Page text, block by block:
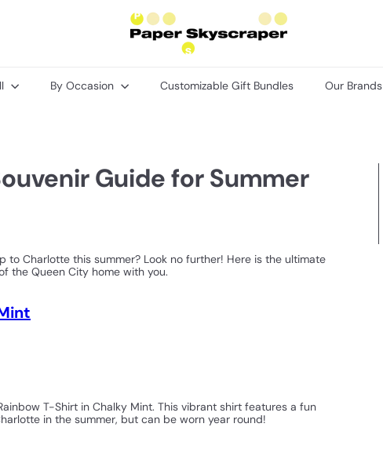
a
S
r
a
By Occasion Customizable Gift Bundles Our Brands
Guide for Summer
Charlotte this summer? Look no further! Here is the ultimate
the Queen City home with you.
T-Shirt in Chalky Mint. This vibrant shirt features a fun
in the summer, but can be worn year round!